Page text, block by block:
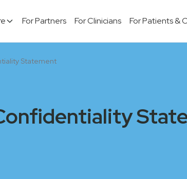
For Partners For Clinicians For Patients &
Statement